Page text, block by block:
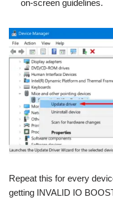
on-screen guidelines.
Repeat this for every
getting INVALID IO